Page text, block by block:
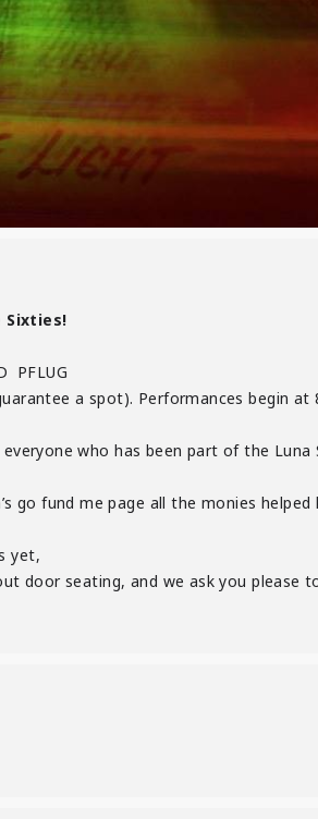
Sixties!
PFLUG
a spot). Performances begin at
who has been part of the Luna
go fund me page all the monies
yet,
door seating, and we ask you please